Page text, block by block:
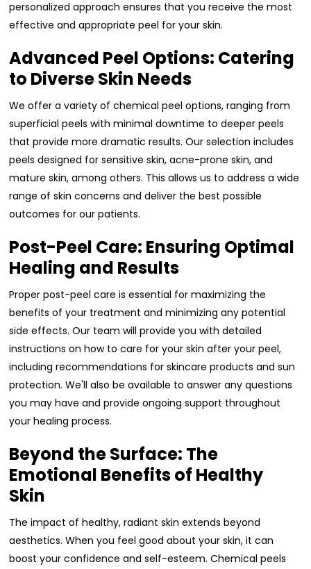
personalized approach ensures that you receive the most
effective and appropriate peel for your skin.
Advanced Peel Options: Catering
to Diverse Skin Needs
We offer a variety of chemical peel options, ranging from
superficial peels with minimal downtime to deeper peels
that provide more dramatic results. Our selection includes
peels designed for sensitive skin, acne-prone skin, and
mature skin, among others. This allows us to address a wide
range of skin concerns and deliver the best possible
outcomes for our patients.
Post-Peel Care: Ensuring Optimal
Healing and Results
Proper post-peel care is essential for maximizing the
benefits of your treatment and minimizing any potential
side effects. Our team will provide you with detailed
instructions on how to care for your skin after your peel,
including recommendations for skincare products and sun
protection. We'll also be available to answer any questions
you may have and provide ongoing support throughout
your healing process.
Beyond the Surface: The
Emotional Benefits of Healthy
Skin
The impact of healthy, radiant skin extends beyond
aesthetics. When you feel good about your skin, it can
boost your confidence and self-esteem. Chemical peels